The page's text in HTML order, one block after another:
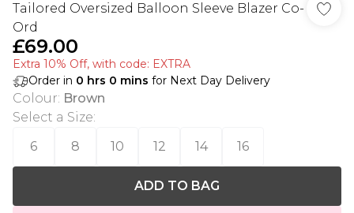
Tailored Oversized Balloon Sleeve Blazer Co-
Ord
£69.00
Extra 10% Off, with code: EXTRA
Order in 0 hrs 0 mins for Next Day Delivery
Colour: Brown
Select a Size:
6
8 10 12 14 16
ADD TO BAG